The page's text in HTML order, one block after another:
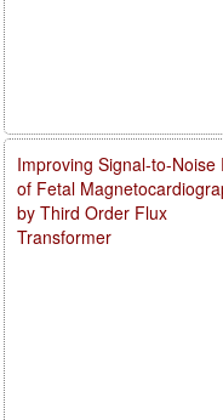
Improving Signal-to-Noise
of Fetal
by Third Order Flux
Transformer